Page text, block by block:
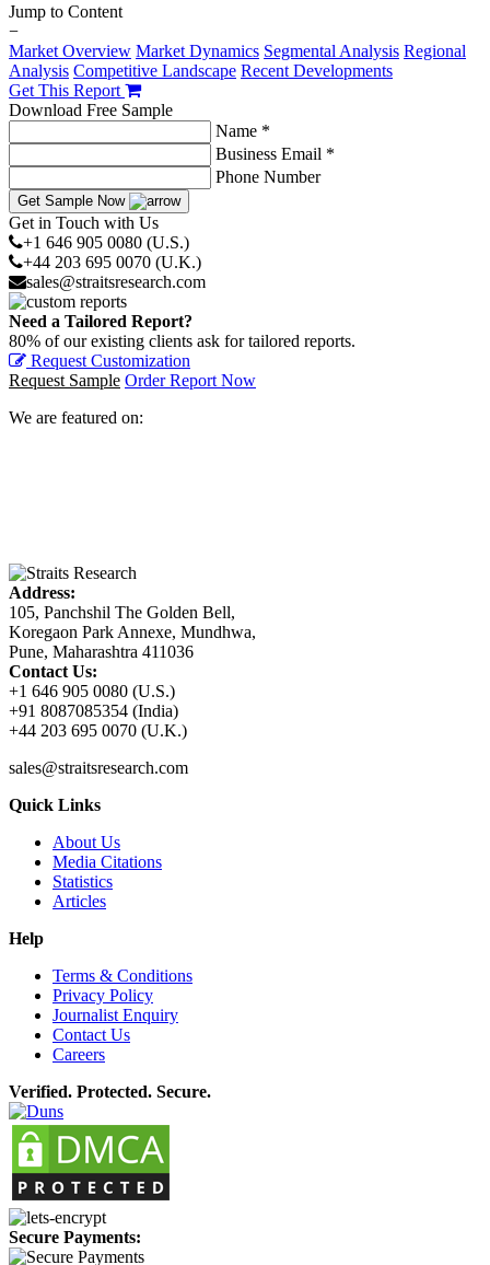
Jump to Content
−
Market Overview Market Dynamics Segmental Analysis Regional
Analysis Competitive Landscape Recent Developments
Get This Report
Download Free Sample
Name *
Business Email *
Phone Number
Get Sample Now
Get in Touch with Us
+1 646 905 0080 (U.S.)
+44 203 695 0070 (U.K.)
sales@straitsresearch.com
Need a Tailored Report?
80% of our existing clients ask for tailored reports.
Request Customization
Request Sample Order Report Now
We are featured on:
Address:
105, Panchshil The Golden Bell,
Koregaon Park Annexe, Mundhwa,
Pune, Maharashtra 411036
Contact Us:
+1 646 905 0080 (U.S.)
+91 8087085354 (India)
+44 203 695 0070 (U.K.)
sales@straitsresearch.com
Quick Links
About Us
Media Citations
Statistics
Articles
Help
Terms & Conditions
Privacy Policy
Journalist Enquiry
Contact Us
Careers
Verified. Protected. Secure.
Secure Payments: